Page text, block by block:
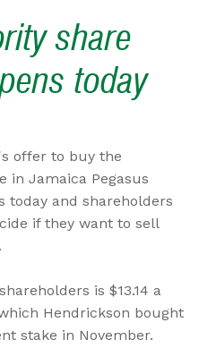
share
today
offer to buy the
in Jamaica Pegasus
today and shareholders
if they want to sell
is $13.14 a
Hendrickson bought
stake in November.